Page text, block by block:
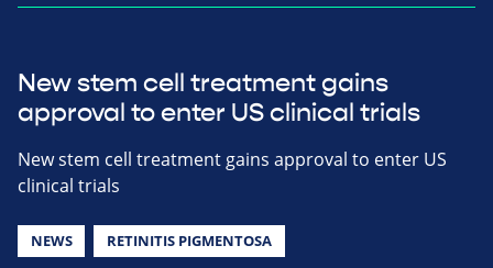
New stem cell treatment gains
approval to enter US clinical trials
New stem cell treatment gains approval to enter US
clinical trials
NEWS RETINITIS PIGMENTOSA